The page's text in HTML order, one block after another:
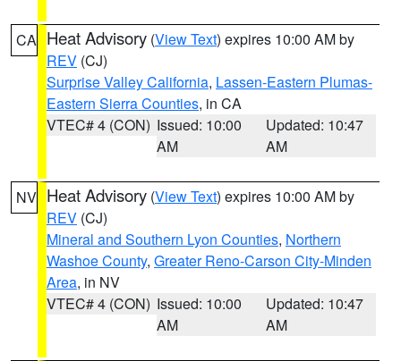
CA Heat Advisory (View Text) expires 10:00 AM by
REV (CJ)
Surprise Valley California, Lassen-Eastern Plumas-
Eastern Sierra Counties, in CA
VTEC# 4 (CON) Issued: 10:00
AM
Updated: 10:47
AM
NV Heat Advisory (View Text) expires 10:00 AM by
REV (CJ)
Mineral and Southern Lyon Counties, Northern
Washoe County, Greater Reno-Carson City-Minden
Area, in NV
VTEC# 4 (CON) Issued: 10:00
AM
Updated: 10:47
AM